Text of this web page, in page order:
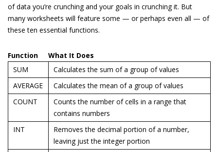
of data you’re crunching and your goals in crunching it. But
many worksheets will feature some — or perhaps even all — of
these ten essential functions.
Function
What It Does
SUM
Calculates the sum of a group of values
AVERAGE
Calculates the mean of a group of values
COUNT
Counts the number of cells in a range that
contains numbers
INT
Removes the decimal portion of a number,
leaving just the integer portion